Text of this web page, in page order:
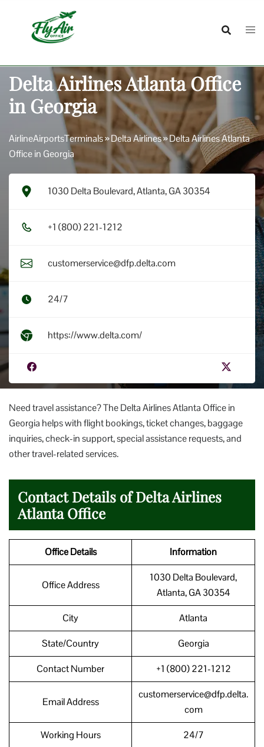
Delta Airlines Atlanta Office
in Georgia
AirlineAirportsTerminals»Delta Airlines»Delta Airlines Atlanta
Office in Georgia
1030 Delta Boulevard, Atlanta, GA 30354
+1​ (8​0​0​) 2​2​1​-1​2​1​2​
customerservice@dfp.delta.com
24/7
https://www.delta.com/
Need travel assistance? The Delta Airlines Atlanta Office in
Georgia helps with flight bookings, ticket changes, baggage
inquiries, check-in support, special assistance requests, and
other travel-related services.
Contact Details of Delta Airlines
Atlanta Office
Office Details Information
Office Address
1030 Delta Boulevard,
Atlanta, GA 30354
City Atlanta
State/Country Georgia
Contact Number +1 (800) 221-1212
Email Address
customerservice@dfp.delta.
com
Working Hours 24/7